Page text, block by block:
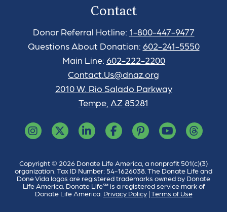
Contact
Donor Referral Hotline: 1-800-447-9477
Questions About Donation: 602-241-5550
Main Line: 602-222-2200
Contact.Us@dnaz.org
2010 W. Rio Salado Parkway
Tempe, AZ 85281
Copyright © 2026 Donate Life America, a nonprofit 501(c)(3)
organization. Tax ID Number: 54-1626038. The Donate Life and
Done Vida logos are registered trademarks owned by Donate
Life America. Donate Life℠ is a registered service mark of
Donate Life America. Privacy Policy|Terms of Use